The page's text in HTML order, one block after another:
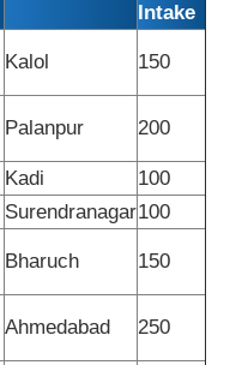
Intake
Kalol 150
Palanpur 200
Kadi
100
Surendranagar100
Bharuch 150
Ahmedabad 250